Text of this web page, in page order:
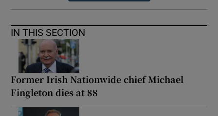
IN THIS SECTION
Former Irish Nationwide chief Michael
Fingleton dies at 88